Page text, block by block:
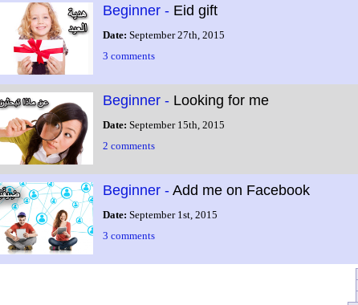
Beginner - Eid gift
Date: September 27th, 2015
3 comments
Beginner - Looking for me
Date: September 15th, 2015
2 comments
Beginner - Add me on Facebook
Date: September 1st, 2015
3 comments